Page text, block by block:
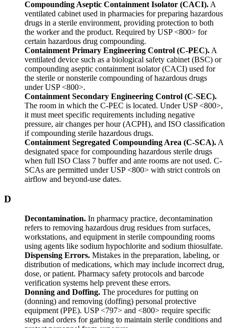
Compounding Aseptic Containment Isolator (CACI). A
ventilated cabinet used in pharmacies for preparing hazardous
drugs in a sterile environment, providing protection to both
the worker and the product. Required by USP <800> for
certain hazardous drug compounding.
Containment Primary Engineering Control (C-PEC). A
ventilated device such as a biological safety cabinet (BSC) or
compounding aseptic containment isolator (CACI) used for
the sterile or nonsterile compounding of hazardous drugs
under USP <800>.
Containment Secondary Engineering Control (C-SEC).
The room in which the C-PEC is located. Under USP <800>,
it must meet specific requirements including negative
pressure, air changes per hour (ACPH), and ISO classification
if compounding sterile hazardous drugs.
Containment Segregated Compounding Area (C-SCA). A
designated space for compounding hazardous sterile drugs
when full ISO Class 7 buffer and ante rooms are not used. C-
SCAs are permitted under USP <800> with strict controls on
airflow and beyond-use dates.
D
Decontamination. In pharmacy practice, decontamination
refers to removing hazardous drug residues from surfaces,
workstations, and equipment in sterile compounding rooms
using agents like sodium hypochlorite and sodium thiosulfate.
Dispensing Errors. Mistakes in the preparation, labeling, or
distribution of medications, which may include incorrect drug,
dose, or patient. Pharmacy safety protocols and barcode
verification systems help prevent these errors.
Donning and Doffing. The procedures for putting on
(donning) and removing (doffing) personal protective
equipment (PPE). USP <797> and <800> require specific
steps and orders for garbing to maintain sterile conditions and